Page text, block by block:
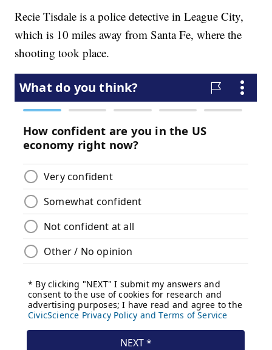
Recie Tisdale is a police detective in League City,
which is 10 miles away from Santa Fe, where the
shooting took place.